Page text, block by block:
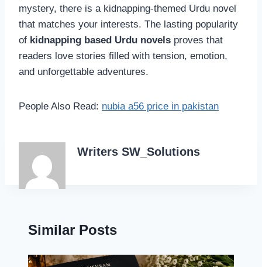
mystery, there is a kidnapping-themed Urdu novel
that matches your interests. The lasting popularity
of kidnapping based Urdu novels proves that
readers love stories filled with tension, emotion,
and unforgettable adventures.
People Also Read: nubia a56 price in pakistan
Writers SW_Solutions
Similar Posts